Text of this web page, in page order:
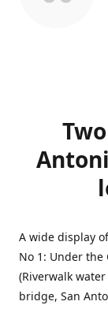
A wide display
No 1: Under the
(Riverwalk
bridge, San